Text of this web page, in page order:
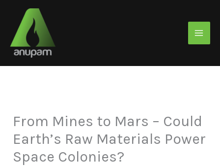
content
From Mines to Mars – Could
Earth’s Raw Materials Power
Space Colonies?